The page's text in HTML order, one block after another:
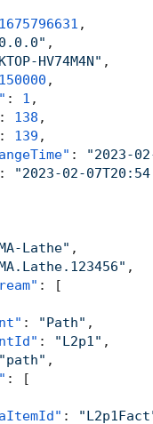
1675796631 ,
,
HV74M4N" ,
150000 ,
: 1 ,
: 138 ,
: 139 ,
: "2023-
:
"2023-02-
Lathe" ,
,
:
[
: "Path" ,
: "L2p1" ,
"path" ,
:
[
: